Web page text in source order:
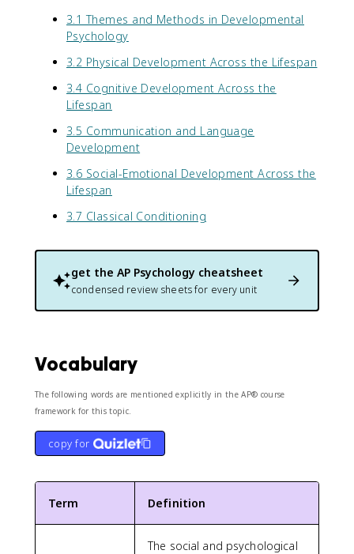
3.1 Themes and Methods in Developmental
Psychology
3.2 Physical Development Across the Lifespan
3.4 Cognitive Development Across the
Lifespan
3.5 Communication and Language
Development
3.6 Social-Emotional Development Across the
Lifespan
3.7 Classical Conditioning
get the AP Psychology cheatsheet
condensed review sheets for every unit
Vocabulary
The following words are mentioned explicitly in the AP® course
framework for this topic.
copy for
Term Definition
The social and psychological